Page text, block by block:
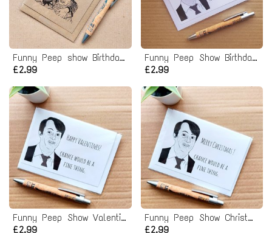
Funny Peep show Birthday Card - Mate Pal
£2.99
Funny Peep Show Birthday Card
£2.99
Funny Peep Show Valentines Card - Mark Corrigan Chance would be a fine thing quote
£2.99
Funny Peep Show Christmas Card - Chance would be a fine thing
£2.99